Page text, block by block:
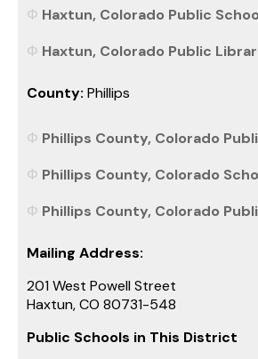
Haxtun, Colorado Public
Haxtun, Colorado Public
County: Phillips
Phillips County, Colorado
Phillips County, Colorado
Phillips County, Colorado
Mailing Address:
201 West Powell Street
Haxtun, CO 80731-548
Public Schools in This District